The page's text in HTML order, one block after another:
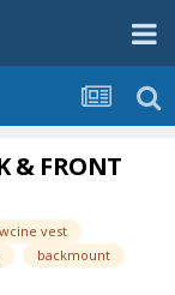
& FRONT
vest
backmount